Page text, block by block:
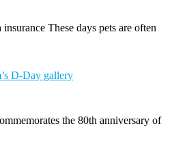
These days pets are often
the 80th anniversary of